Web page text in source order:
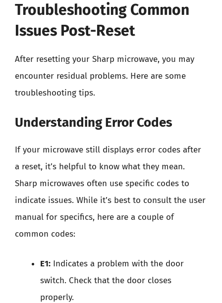
Troubleshooting Common
Issues Post-Reset
After resetting your Sharp microwave, you may
encounter residual problems. Here are some
troubleshooting tips.
Understanding Error Codes
If your microwave still displays error codes after
a reset, it’s helpful to know what they mean.
Sharp microwaves often use specific codes to
indicate issues. While it’s best to consult the user
manual for specifics, here are a couple of
common codes:
E1: Indicates a problem with the door
switch. Check that the door closes
properly.